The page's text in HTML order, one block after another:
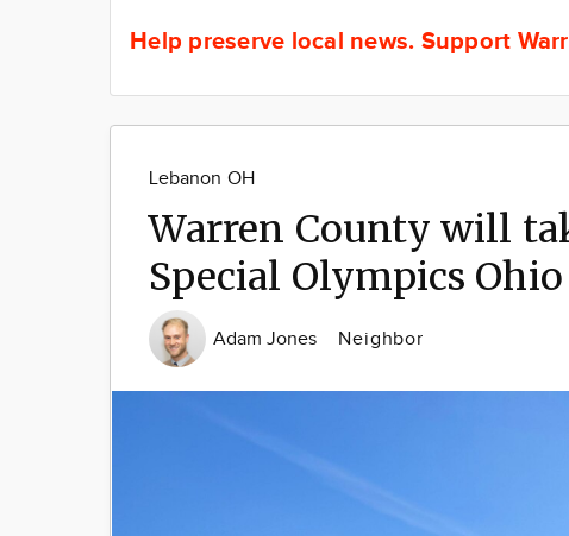
Help preserve local news. Support
Lebanon OH
Warren County will
Special Olympics
Adam Jones Neighbor